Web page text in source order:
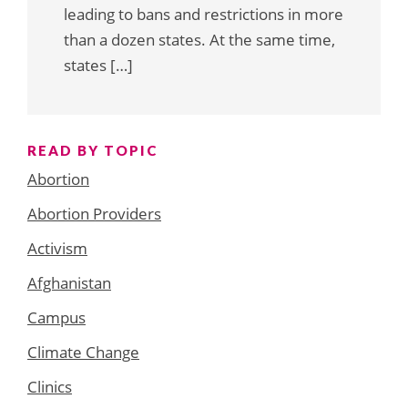
leading to bans and restrictions in more
than a dozen states. At the same time,
states […]
READ BY TOPIC
Abortion
Abortion Providers
Activism
Afghanistan
Campus
Climate Change
Clinics